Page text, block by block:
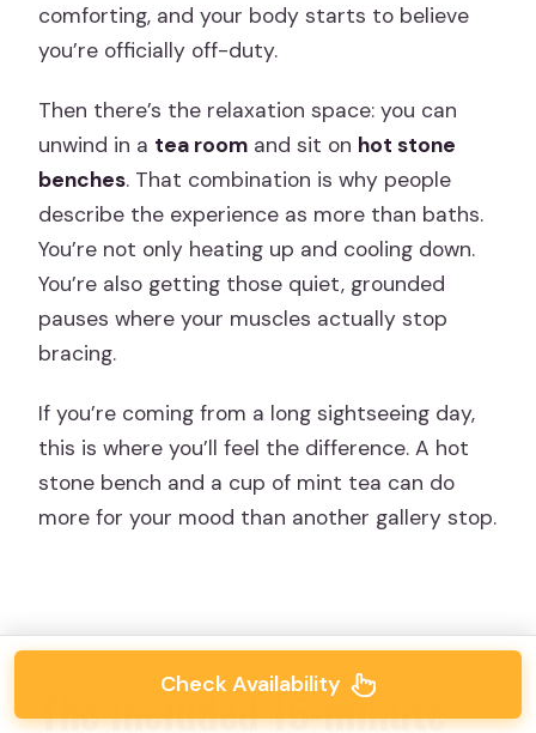
comforting, and your body starts to believe
you’re officially off-duty.
Then there’s the relaxation space: you can
unwind in a tea room and sit on hot stone
benches. That combination is why people
describe the experience as more than baths.
You’re not only heating up and cooling down.
You’re also getting those quiet, grounded
pauses where your muscles actually stop
bracing.
If you’re coming from a long sightseeing day,
this is where you’ll feel the difference. A hot
stone bench and a cup of mint tea can do
more for your mood than another gallery stop.
The included 15-minute
Check Availability